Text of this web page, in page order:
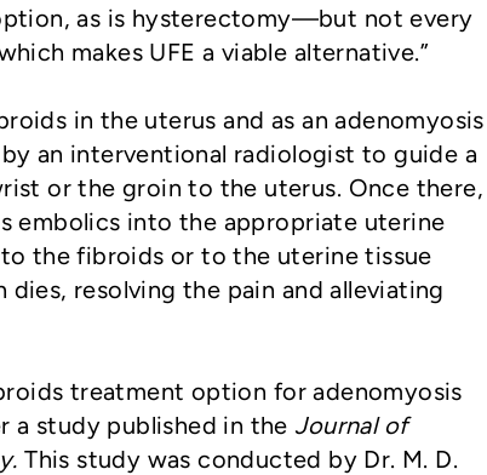
as is hysterectomy—but not every
makes UFE a viable alternative.”
in the uterus and as an adenomyosis
an interventional radiologist to guide a
or the groin to the uterus. Once there,
embolics into the appropriate uterine
the fibroids or to the uterine tissue
resolving the pain and alleviating
treatment option for adenomyosis
a study published in the Journal of
This study was conducted by Dr. M. D.